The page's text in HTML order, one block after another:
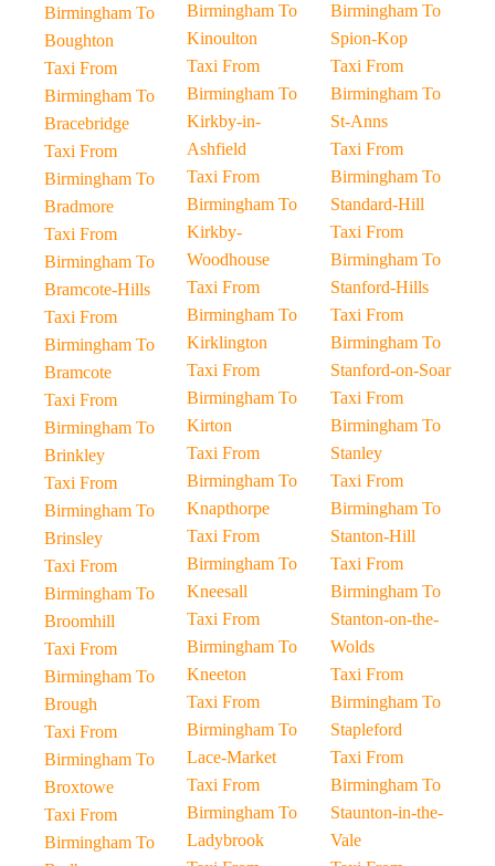
Birmingham To
Boughton
Taxi From
Birmingham To
Bracebridge
Taxi From
Birmingham To
Bradmore
Taxi From
Birmingham To
Bramcote-Hills
Taxi From
Birmingham To
Bramcote
Taxi From
Birmingham To
Brinkley
Taxi From
Birmingham To
Brinsley
Taxi From
Birmingham To
Broomhill
Taxi From
Birmingham To
Brough
Taxi From
Birmingham To
Broxtowe
Taxi From
Birmingham To
Birmingham To
Kinoulton
Taxi From
Birmingham To
Kirkby-in-
Ashfield
Taxi From
Birmingham To
Kirkby-
Woodhouse
Taxi From
Birmingham To
Kirklington
Taxi From
Birmingham To
Kirton
Taxi From
Birmingham To
Knapthorpe
Taxi From
Birmingham To
Kneesall
Taxi From
Birmingham To
Kneeton
Taxi From
Birmingham To
Lace-Market
Taxi From
Birmingham To
Ladybrook
Birmingham To
Spion-Kop
Taxi From
Birmingham To
St-Anns
Taxi From
Birmingham To
Standard-Hill
Taxi From
Birmingham To
Stanford-Hills
Taxi From
Birmingham To
Stanford-on-Soar
Taxi From
Birmingham To
Stanley
Taxi From
Birmingham To
Stanton-Hill
Taxi From
Birmingham To
Stanton-on-the-
Wolds
Taxi From
Birmingham To
Stapleford
Taxi From
Birmingham To
Staunton-in-the-
Vale